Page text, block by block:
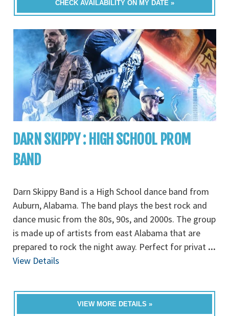
CHECK AVAILABILITY ON MY DATE »
DARN SKIPPY : HIGH SCHOOL PROM
BAND
Darn Skippy Band is a High School dance band from
Auburn, Alabama. The band plays the best rock and
dance music from the 80s, 90s, and 2000s. The group
is made up of artists from east Alabama that are
prepared to rock the night away. Perfect for privat ...
View Details
VIEW MORE DETAILS »